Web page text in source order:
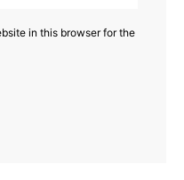
in this browser for the